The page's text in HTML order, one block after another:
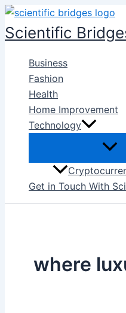
Skip
to
content
Scientific
Business
Fashion
Health
Home Improvement
Technology
Get in Touch With
where